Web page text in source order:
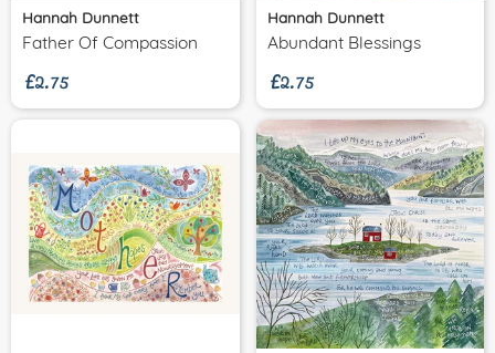
Hannah Dunnett
Father Of Compassion
£2.75
Hannah Dunnett
Abundant Blessings
£2.75